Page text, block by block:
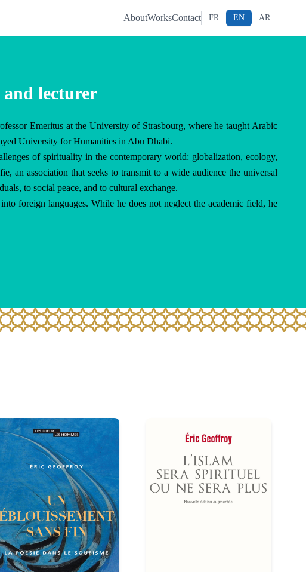
AboutWorksContact FR EN AR
lecturer
Emeritus at the University of Strasbourg, where he taught Arabic
University for Humanities in Abu Dhabi.
of spirituality in the contemporary world: globalization, ecology,
an association that seeks to transmit to a wide audience the universal
to social peace, and to cultural exchange.
foreign languages. While he does not neglect the academic field, he